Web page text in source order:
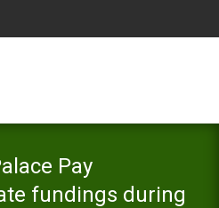
Pay
fundings during